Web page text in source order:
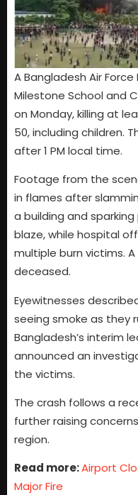
A Bangladesh Air
Milestone School and
on Monday, killing at
50, including children.
after 1 PM local time.
Footage from the
in flames after
a building and
blaze, while hospital
multiple burn victims.
deceased.
Eyewitnesses
seeing smoke as they
Bangladesh’s interim
announced an
the victims.
The crash follows a
further raising
region.
Read more:Airport
Major Fire